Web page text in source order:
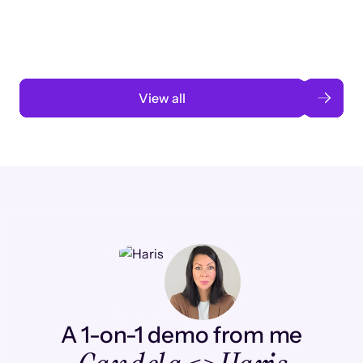
View all
A 1-on-1 demo from me